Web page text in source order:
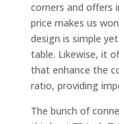
corners and offers
price makes us
design is simple
table. Likewise, it
that enhance the
ratio, providing
The bunch of